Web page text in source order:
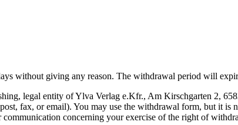
without giving any reason. The withdrawal period will
legal entity of Ylva Verlag e.Kfr., Am Kirschgarten 2,
fax, or email). You may use the withdrawal form, but it is
concerning your exercise of the right of